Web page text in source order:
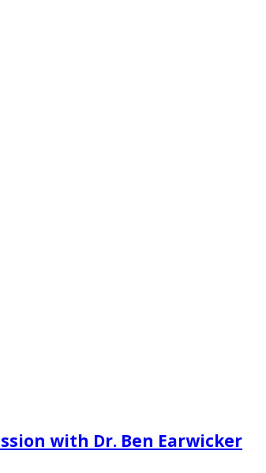
with Dr. Ben Earwicker